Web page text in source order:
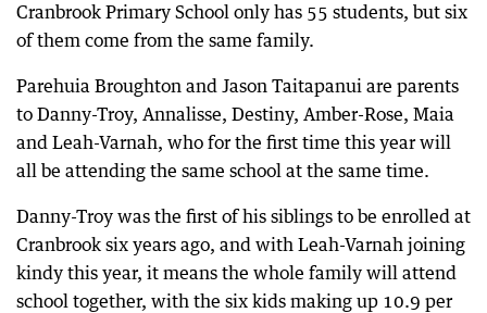
Cranbrook Primary School only has 55 students, but six
of them come from the same family.
Parehuia Broughton and Jason Taitapanui are parents
to Danny-Troy, Annalisse, Destiny, Amber-Rose, Maia
and Leah-Varnah, who for the first time this year will
all be attending the same school at the same time.
Danny-Troy was the first of his siblings to be enrolled at
Cranbrook six years ago, and with Leah-Varnah joining
kindy this year, it means the whole family will attend
school together, with the six kids making up 10.9 per